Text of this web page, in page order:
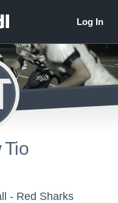
Tio
- Red Sharks